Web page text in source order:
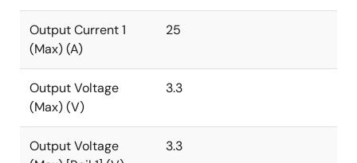
Output Current 1
(Max) (A)
25
Output Voltage
(Max) (V)
3.3
Output Voltage
3.3